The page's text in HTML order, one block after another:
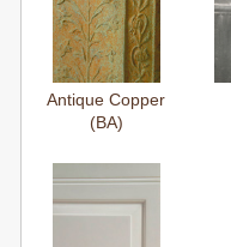
Antique Copper
(BA)